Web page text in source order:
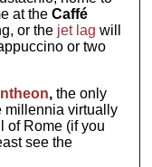
at theCaffé
or the jet lag will
or two
, the only
millennia virtually
of Rome (if you
see the